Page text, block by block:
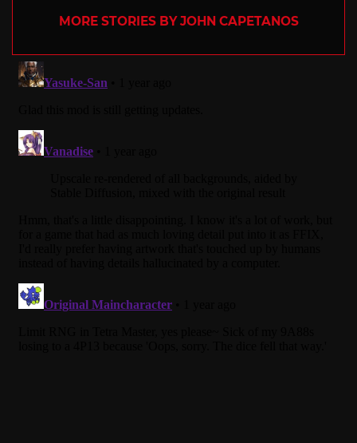
MORE STORIES BY JOHN CAPETANOS